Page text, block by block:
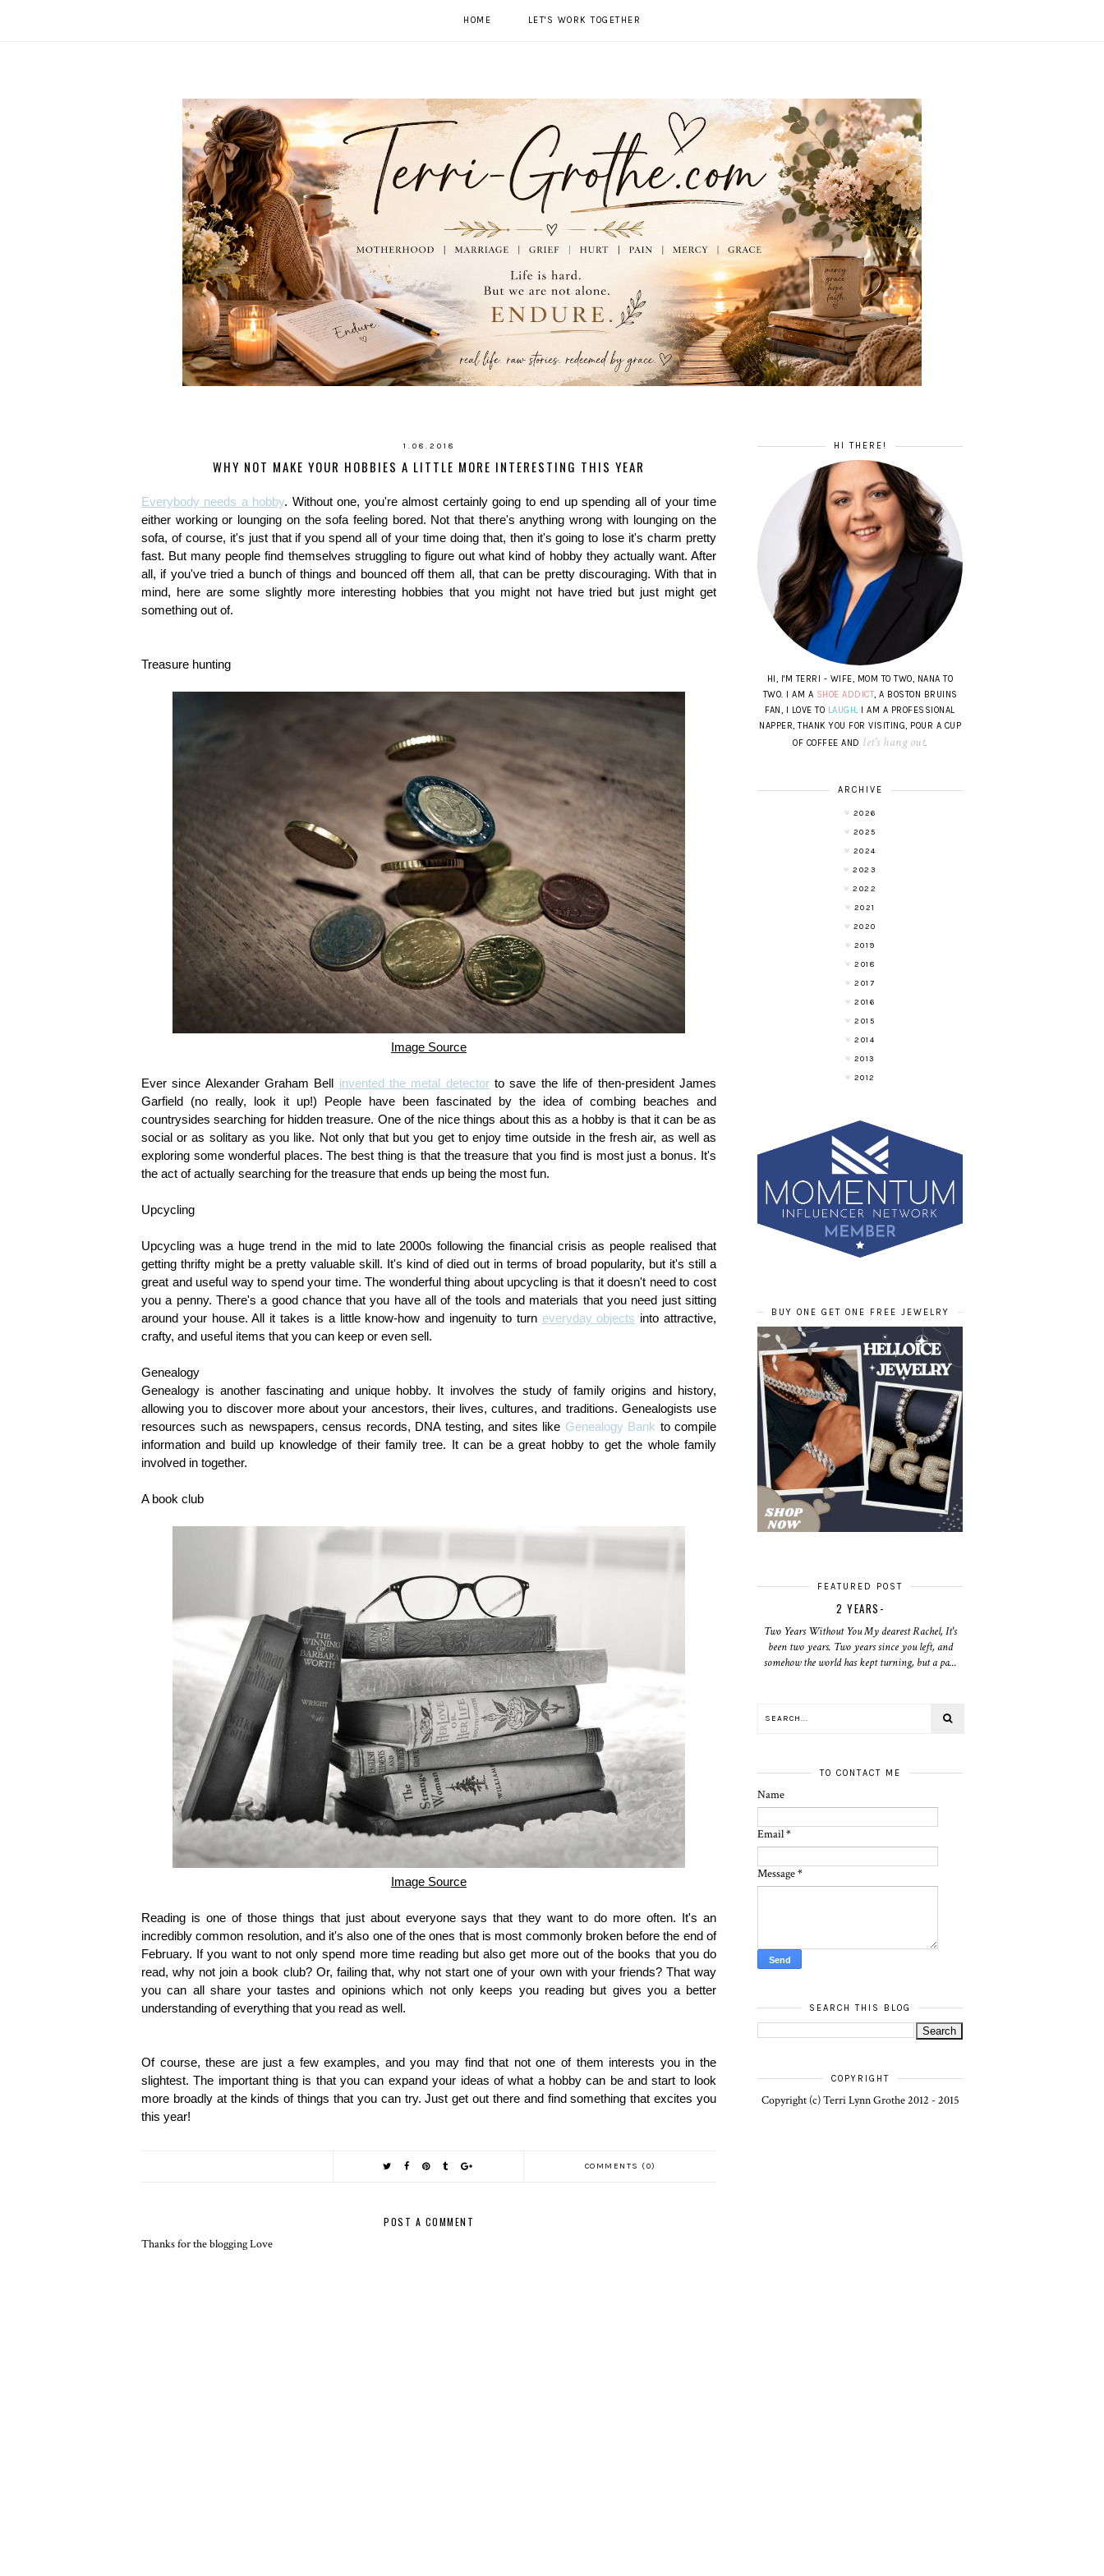
HOME LET'S WORK TOGETHER
1.08.2018
WHY NOT MAKE YOUR HOBBIES A LITTLE MORE INTERESTING THIS YEAR
Everybody needs a hobby. Without one, you're almost certainly going to end up spending all of your time
either working or lounging on the sofa feeling bored. Not that there's anything wrong with lounging on the
sofa, of course, it's just that if you spend all of your time doing that, then it's going to lose it's charm pretty
fast. But many people find themselves struggling to figure out what kind of hobby they actually want. After
all, if you've tried a bunch of things and bounced off them all, that can be pretty discouraging. With that in
mind, here are some slightly more interesting hobbies that you might not have tried but just might get
something out of.
Treasure hunting
Image Source
Ever since Alexander Graham Bell invented the metal detectorto save the life of then-president James
Garfield (no really, look it up!) People have been fascinated by the idea of combing beaches and
countrysides searching for hidden treasure. One of the nice things about this as a hobby is that it can be as
social or as solitary as you like. Not only that but you get to enjoy time outside in the fresh air, as well as
exploring some wonderful places. The best thing is that the treasure that you find is most just a bonus. It's
the act of actually searching for the treasure that ends up being the most fun.
Upcycling
Upcycling was a huge trend in the mid to late 2000s following the financial crisis as people realised that
getting thrifty might be a pretty valuable skill. It's kind of died out in terms of broad popularity, but it's still a
great and useful way to spend your time. The wonderful thing about upcycling is that it doesn't need to cost
you a penny. There's a good chance that you have all of the tools and materials that you need just sitting
around your house. All it takes is a little know-how and ingenuity to turn everyday objects into attractive,
crafty, and useful items that you can keep or even sell.
Genealogy
Genealogy is another fascinating and unique hobby. It involves the study of family origins and history,
allowing you to discover more about your ancestors, their lives, cultures, and traditions. Genealogists use
resources such as newspapers, census records, DNA testing, and sites like Genealogy Bank to compile
information and build up knowledge of their family tree. It can be a great hobby to get the whole family
involved in together.
A book club
Image Source
Reading is one of those things that just about everyone says that they want to do more often. It's an
incredibly common resolution, and it's also one of the ones that is most commonly broken before the end of
February. If you want to not only spend more time reading but also get more out of the books that you do
read, why not join a book club? Or, failing that, why not start one of your own with your friends? That way
you can all share your tastes and opinions which not only keeps you reading but gives you a better
understanding of everything that you read as well.
Of course, these are just a few examples, and you may find that not one of them interests you in the
slightest. The important thing is that you can expand your ideas of what a hobby can be and start to look
more broadly at the kinds of things that you can try. Just get out there and find something that excites you
this year!
COMMENTS (0)
POST A COMMENT
Thanks for the blogging Love
HI THERE!
HI, I'M TERRI - WIFE, MOM TO TWO, NANA TO
TWO. I AM A SHOE ADDICT, A BOSTON BRUINS
FAN, I LOVE TO LAUGH. I AM A PROFESSIONAL
NAPPER, THANK YOU FOR VISITING, POUR A CUP
OF COFFEE AND let's hang out.
ARCHIVE
2026
2025
2024
2023
2022
2021
2020
2019
2018
2017
2016
2015
2014
2013
2012
BUY ONE GET ONE FREE JEWELRY
FEATURED POST
2 YEARS-
Two Years Without You My dearest Rachel, It's
been two years. Two years since you left, and
somehow the world has kept turning, but a pa...
TO CONTACT ME
Name
Email*
Message*
SEARCH THIS BLOG
COPYRIGHT
Copyright (c) Terri Lynn Grothe 2012 - 2015